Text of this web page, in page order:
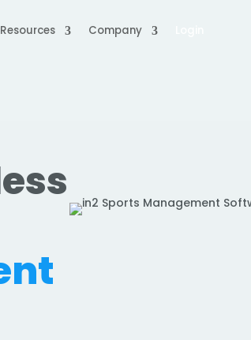
Resources Company